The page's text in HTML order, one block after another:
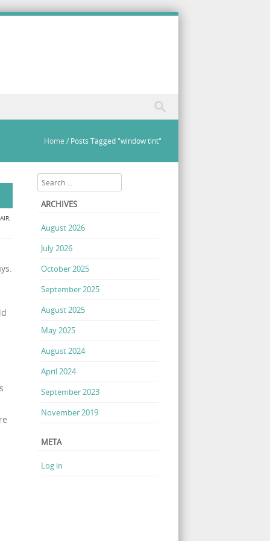
Home / Posts Tagged "window tint"
,
Search
ARCHIVES
August 2026
July 2026
October 2025
September 2025
August 2025
May 2025
August 2024
April 2024
September 2023
November 2019
META
Log in